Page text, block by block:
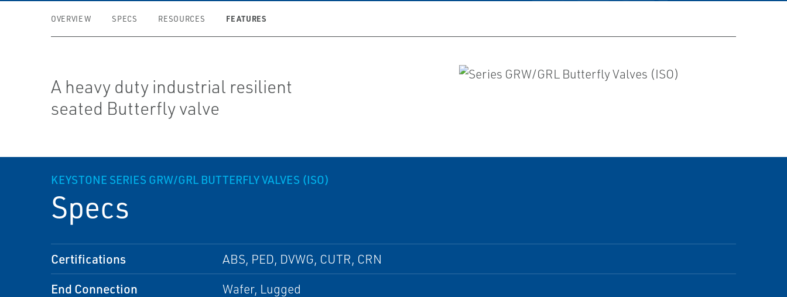
OVERVIEW SPECS RESOURCES FEATURES
A heavy duty industrial resilient
seated Butterfly valve
KEYSTONE SERIES GRW/GRL BUTTERFLY VALVES (ISO)
Specs
Certifications ABS, PED, DVWG, CUTR, CRN
End Connection Wafer, Lugged